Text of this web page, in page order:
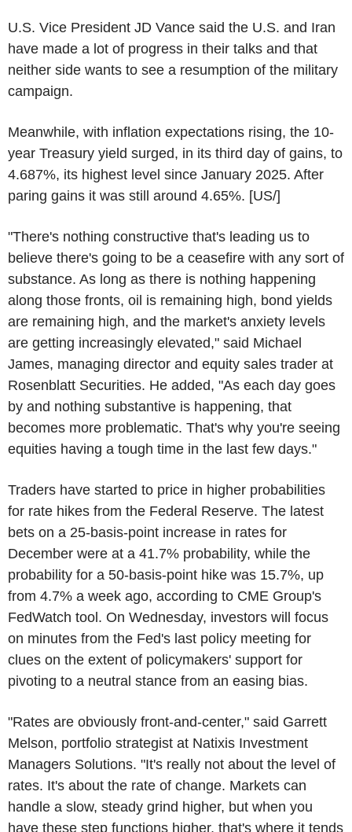
U.S. Vice President JD Vance said the U.S. and Iran
have made a lot of progress in their talks and that
neither side wants to see a resumption of the military
campaign.
Meanwhile, with inflation expectations rising, the 10-
year Treasury yield surged, in its third day of gains, to
4.687%, its highest level since January 2025. After
paring gains it was still around 4.65%. [US/]
"There's nothing constructive that's leading us to
believe there's going to be a ceasefire with any sort of
substance. As long as there is nothing happening
along those fronts, oil is remaining high, bond yields
are remaining high, and the market's anxiety levels
are getting increasingly elevated," said Michael
James, managing director and equity sales trader at
Rosenblatt Securities. He added, "As each day goes
by and nothing substantive is happening, that
becomes more problematic. That's why you're seeing
equities having a tough time in the last few days."
Traders have started to price in higher probabilities
for rate hikes from the Federal Reserve. The latest
bets on a 25-basis-point increase in rates for
December were at a 41.7% probability, while the
probability for a 50-basis-point hike was 15.7%, up
from 4.7% a week ago, according to CME Group's
FedWatch tool. On Wednesday, investors will focus
on minutes from the Fed's last policy meeting for
clues on the extent of policymakers' support for
pivoting to a neutral stance from an easing bias.
"Rates are obviously front-and-center," said Garrett
Melson, portfolio strategist at Natixis Investment
Managers Solutions. "It's really not about the level of
rates. It's about the rate of change. Markets can
handle a slow, steady grind higher, but when you
have these step functions higher, that's where it tends